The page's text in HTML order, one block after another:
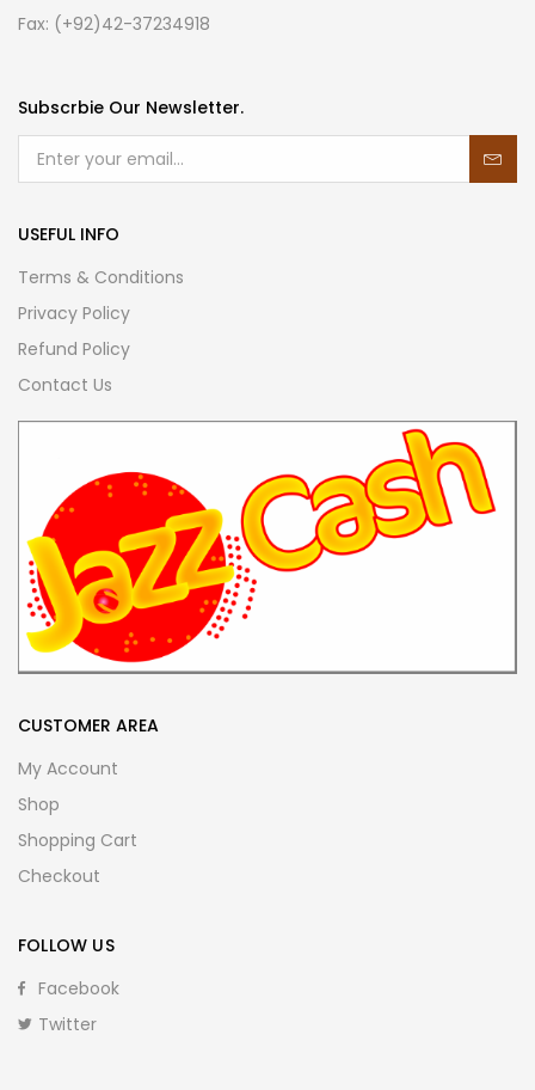
Fax: (+92)42-37234918
Subscrbie Our Newsletter.
USEFUL INFO
Terms & Conditions
Privacy Policy
Refund Policy
Contact Us
CUSTOMER AREA
My Account
Shop
Shopping Cart
Checkout
FOLLOW US
Facebook
Twitter